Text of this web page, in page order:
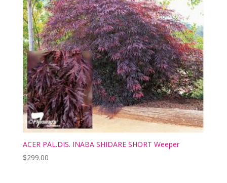
ACER PAL.DIS. INABA SHIDARE SHORT Weeper
$299.00